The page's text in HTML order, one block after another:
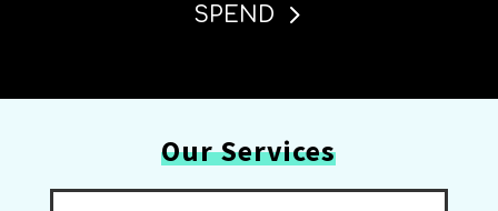
SPEND
Our Services